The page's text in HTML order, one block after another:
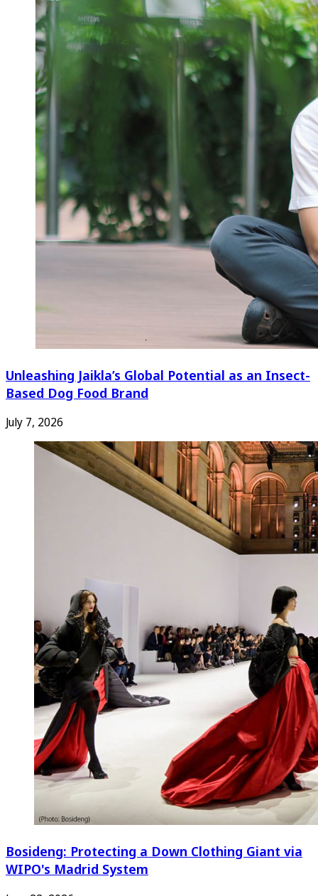
Unleashing Jaikla’s Global Potential as an Insect-
Based Dog Food Brand
July 7, 2026
Bosideng: Protecting a Down Clothing Giant via
WIPO's Madrid System